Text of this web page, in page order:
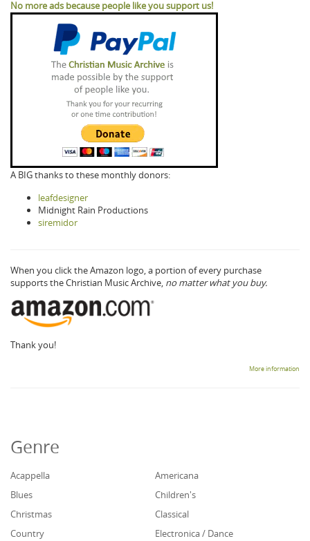
No more ads because people like you support us!
A BIG thanks to these monthly donors:
leafdesigner
Midnight Rain Productions
siremidor
When you click the Amazon logo, a portion of every purchase
supports the Christian Music Archive, no matter what you buy.
Thank you!
More information
Genre
Acappella
Americana
Blues
Children's
Christmas
Classical
Country
Electronica / Dance